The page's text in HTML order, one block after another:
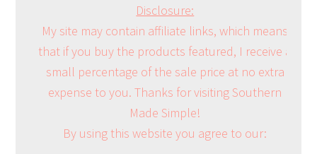
Disclosure:
My site may contain affiliate links, which means
that if you buy the products featured, I receive a
small percentage of the sale price at no extra
expense to you. Thanks for visiting Southern
Made Simple!
By using this website you agree to our: